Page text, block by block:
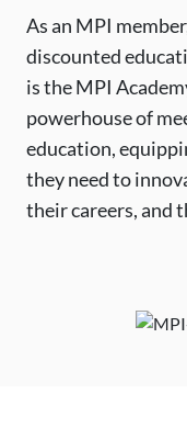
As an MPI
discounted
is the MPI
powerhouse of
education,
they need to
their careers, and